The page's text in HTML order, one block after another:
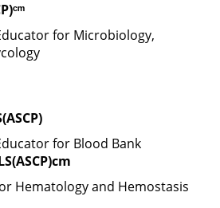
for Microbiology,
for Blood Bank
Hematology and Hemostasis